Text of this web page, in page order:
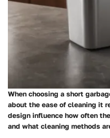
When choosing a short
about the ease of cleaning it
design influence how often
and what cleaning methods